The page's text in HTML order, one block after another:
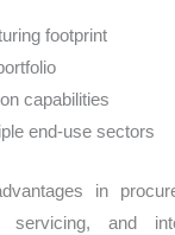
footprint
capabilities
end-use sectors
in
servicing, and